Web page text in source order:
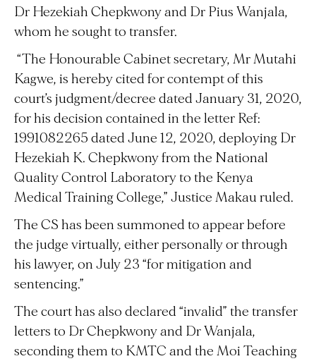
Dr Hezekiah Chepkwony and Dr Pius Wanjala,
whom he sought to transfer.
“The Honourable Cabinet secretary, Mr Mutahi
Kagwe, is hereby cited for contempt of this
court’s judgment/decree dated January 31, 2020,
for his decision contained in the letter Ref:
1991082265 dated June 12, 2020, deploying Dr
Hezekiah K. Chepkwony from the National
Quality Control Laboratory to the Kenya
Medical Training College,” Justice Makau ruled.
The CS has been summoned to appear before
the judge virtually, either personally or through
his lawyer, on July 23 “for mitigation and
sentencing.”
The court has also declared “invalid” the transfer
letters to Dr Chepkwony and Dr Wanjala,
seconding them to KMTC and the Moi Teaching